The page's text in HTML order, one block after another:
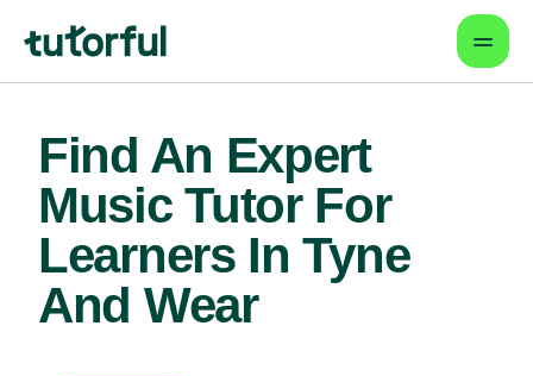
Find An Expert
Music Tutor For
Learners In Tyne
And Wear